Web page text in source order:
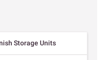
Storage Units